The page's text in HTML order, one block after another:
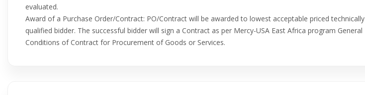
evaluated.
Award of a Purchase Order/Contract: PO/Contract will be awarded to lowest acceptable priced technically
qualified bidder. The successful bidder will sign a Contract as per Mercy-USA East Africa program General
Conditions of Contract for Procurement of Goods or Services.